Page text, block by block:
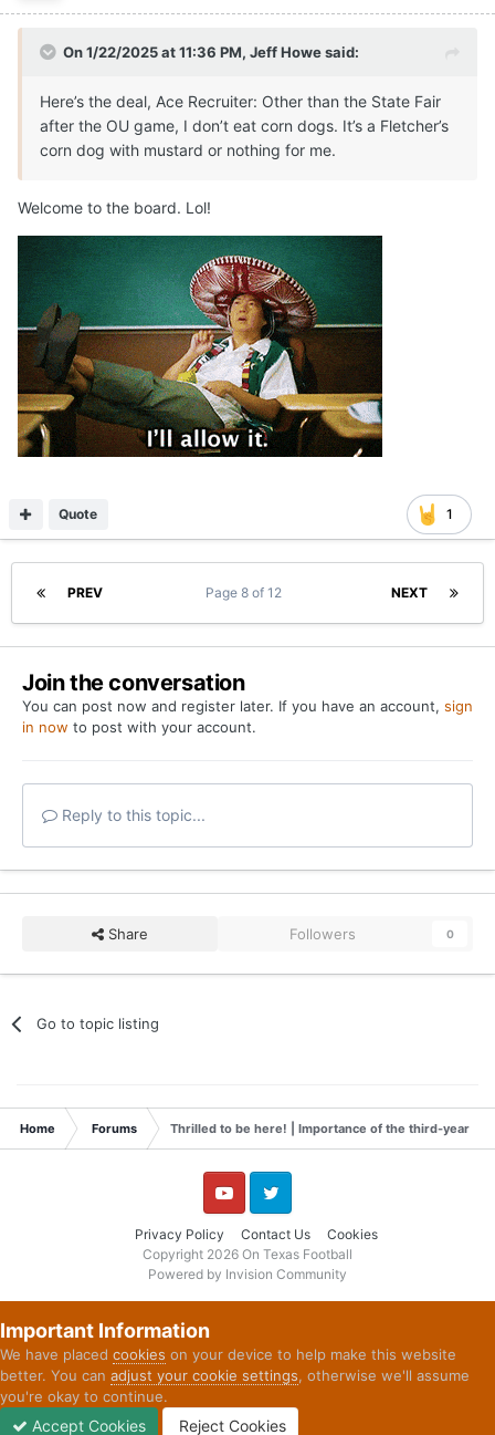
On 1/22/2025 at 11:36 PM, Jeff Howesaid:
Here’s the deal, Ace Recruiter: Other than the State Fair
after the OU game, I don’t eat corn dogs. It’s a Fletcher’s
corn dog with mustard or nothing for me.
Welcome to the board. Lol!
1
Quote
PREV NEXT
Page 8 of 12
Join the conversation
You can post now and register later. If you have an account, sign
in now to post with your account.
Reply to this topic...
Share Followers 0
Go to topic listing
Home Forums Thrilled to be here! | Importance of the third-year
Privacy Policy Contact Us Cookies
YouTube Twitter
Copyright 2026 On Texas Football
Powered by Invision Community
Important Information
We have placed cookies on your device to help make this website
better. You can adjust your cookie settings, otherwise we'll assume
you're okay to continue.
Accept Cookies Reject Cookies